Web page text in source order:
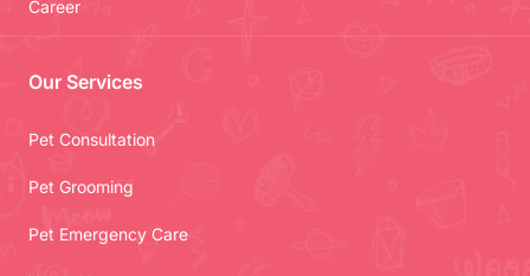
Career
Our Services
Pet Consultation
Pet Grooming
Pet Emergency Care